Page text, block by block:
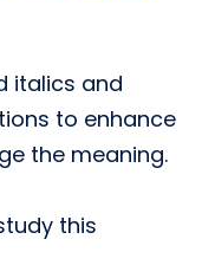
italics and
to enhance
the meaning.
this